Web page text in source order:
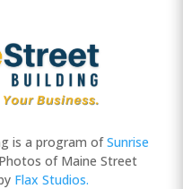
is a program ofSunrise
of Maine Street
Flax Studios.